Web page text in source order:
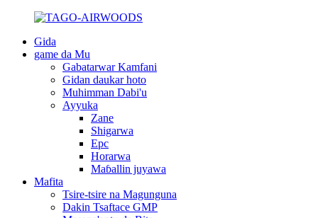
Gida
game da Mu
Gabatarwar Kamfani
Gidan daukar hoto
Muhimman Dabi'u
Ayyuka
Zane
Shigarwa
Epc
Horarwa
Maɓallin juyawa
Mafita
Tsire-tsire na Magunguna
Dakin Tsaftace GMP